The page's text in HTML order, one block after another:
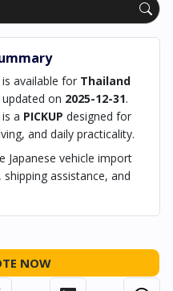
is available for Thailand
updated on 2025-12-31.
is a PICKUP designed for
and daily practicality.
Japanese vehicle import
assistance, and
NOW